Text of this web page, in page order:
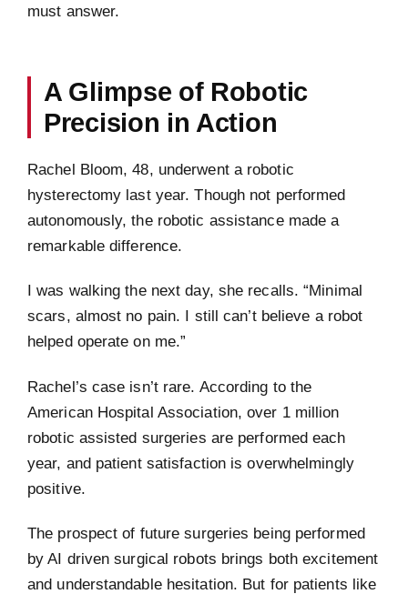
must answer.
A Glimpse of Robotic
Precision in Action
Rachel Bloom, 48, underwent a robotic
hysterectomy last year. Though not performed
autonomously, the robotic assistance made a
remarkable difference.
I was walking the next day, she recalls. “Minimal
scars, almost no pain. I still can’t believe a robot
helped operate on me.”
Rachel’s case isn’t rare. According to the
American Hospital Association, over 1 million
robotic assisted surgeries are performed each
year, and patient satisfaction is overwhelmingly
positive.
The prospect of future surgeries being performed
by AI driven surgical robots brings both excitement
and understandable hesitation. But for patients like